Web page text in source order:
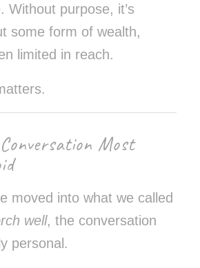
Without purpose, it’s
some form of wealth,
limited in reach.
Most
moved into what we called
well, the conversation
personal.